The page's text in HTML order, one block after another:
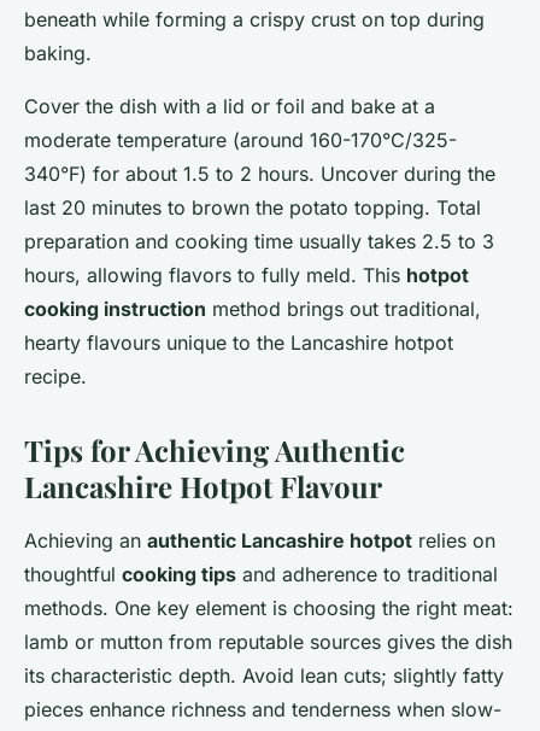
beneath while forming a crispy crust on top during
baking.
Cover the dish with a lid or foil and bake at a
moderate temperature (around 160-170°C/325-
340°F) for about 1.5 to 2 hours. Uncover during the
last 20 minutes to brown the potato topping. Total
preparation and cooking time usually takes 2.5 to 3
hours, allowing flavors to fully meld. This hotpot
cooking instruction method brings out traditional,
hearty flavours unique to the Lancashire hotpot
recipe.
Tips for Achieving Authentic
Lancashire Hotpot Flavour
Achieving an authentic Lancashire hotpot relies on
thoughtful cooking tips and adherence to traditional
methods. One key element is choosing the right meat:
lamb or mutton from reputable sources gives the dish
its characteristic depth. Avoid lean cuts; slightly fatty
pieces enhance richness and tenderness when slow-